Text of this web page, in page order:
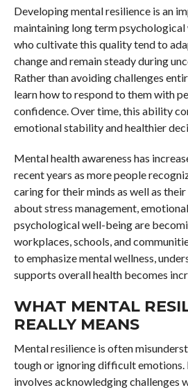
Developing mental resilience is an
maintaining long term
who cultivate this quality tend to
change and remain steady during
Rather than avoiding challenges
learn how to respond to them with
confidence. Over time, this ability
emotional stability and healthier
Mental health awareness has
recent years as more people
caring for their minds as well as
about stress management,
psychological well-being are
workplaces, schools, and
to emphasize mental wellness,
supports overall health becomes
WHAT MENTAL
REALLY MEANS
Mental resilience is often
tough or ignoring difficult emotions.
involves acknowledging challenges